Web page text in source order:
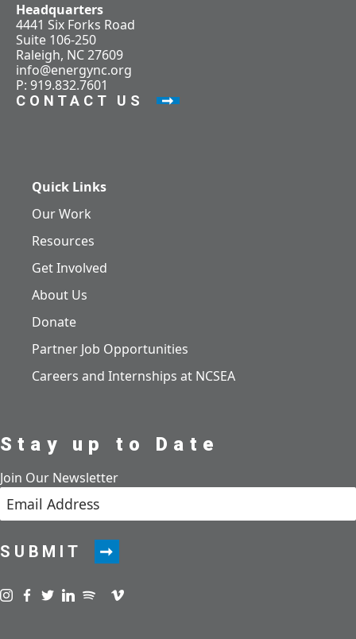
Headquarters
4441 Six Forks Road
Suite 106-250
Raleigh, NC 27609
info@energync.org
P: 919.832.7601
CONTACT US
Quick Links
Our Work
Resources
Get Involved
About Us
Donate
Partner Job Opportunities
Careers and Internships at NCSEA
Stay up to Date
Join Our Newsletter
SUBMIT
Visit us on instagram
Visit us on facebook
Visit us on twitter
Visit us on linkedin
Visit us on spotify
Visit us on podcast
Visit us on vimeo